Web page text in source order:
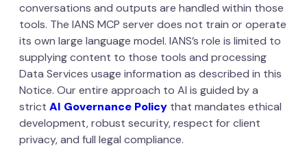
conversations and outputs are handled within those
tools. The IANS MCP server does not train or operate
its own large language model. IANS’s role is limited to
supplying content to those tools and processing
Data Services usage information as described in this
Notice. Our entire approach to AI is guided by a
strict AI Governance Policy that mandates ethical
development, robust security, respect for client
privacy, and full legal compliance.